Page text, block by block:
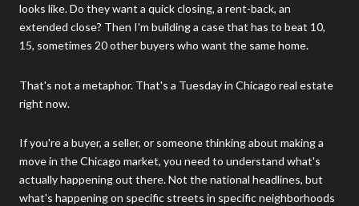
looks like. Do they want a quick closing, a rent-back, an
extended close? Then I'm building a case that has to beat 10,
15, sometimes 20 other buyers who want the same home.
That's not a metaphor. That's a Tuesday in Chicago real estate
right now.
If you're a buyer, a seller, or someone thinking about making a
move in the Chicago market, you need to understand what's
actually happening out there. Not the national headlines, but
what's happening on specific streets in specific neighborhoods